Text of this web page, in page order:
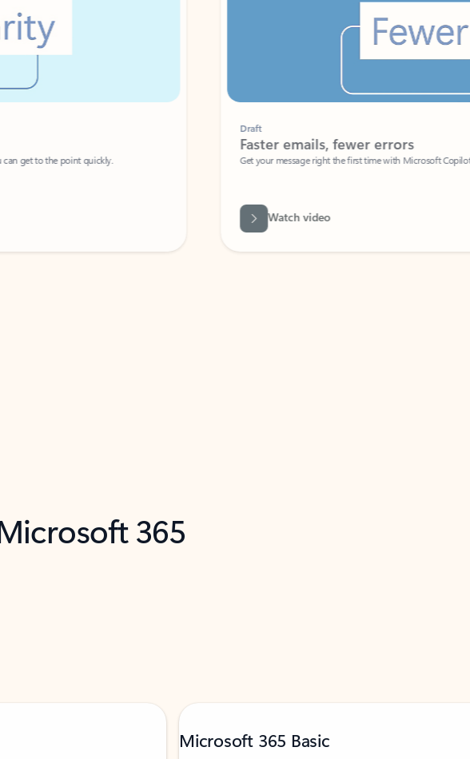
to the point quickly.
Faster emails, fewer errors
Get your message right the first time with Microsoft Copilot in Outlook.
Watch video
365
Microsoft 365 Basic